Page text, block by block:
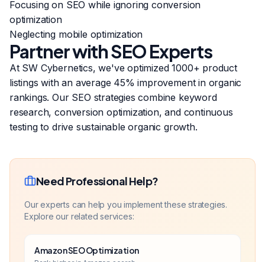
Focusing on SEO while ignoring conversion
optimization
Neglecting mobile optimization
Partner with SEO Experts
At SW Cybernetics, we've optimized 1000+ product
listings with an average 45% improvement in organic
rankings. Our SEO strategies combine keyword
research, conversion optimization, and continuous
testing to drive sustainable organic growth.
Need Professional Help?
Our experts can help you implement these strategies.
Explore our related services:
Amazon SEO Optimization